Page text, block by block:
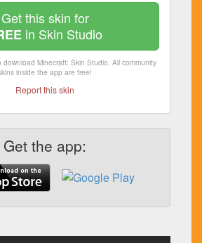
Get this skin for
in Skin Studio
download Minecraft: Skin Studio. All community
inside the app are free!
Report this skin
Get the app: